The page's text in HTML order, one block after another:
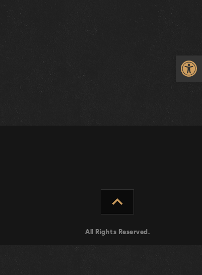
expand_less
All Rights Reserved.